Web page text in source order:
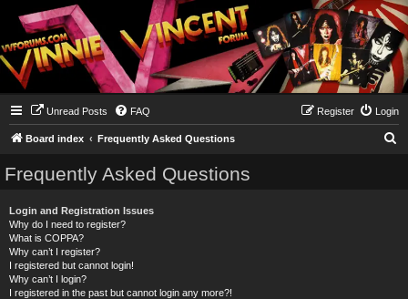
Unread Posts FAQ Login
Register
Board index Frequently Asked Questions
Frequently Asked Questions
Login and Registration Issues
Why do I need to register?
What is COPPA?
Why can’t I register?
I registered but cannot login!
Why can’t I login?
I registered in the past but cannot login any more?!